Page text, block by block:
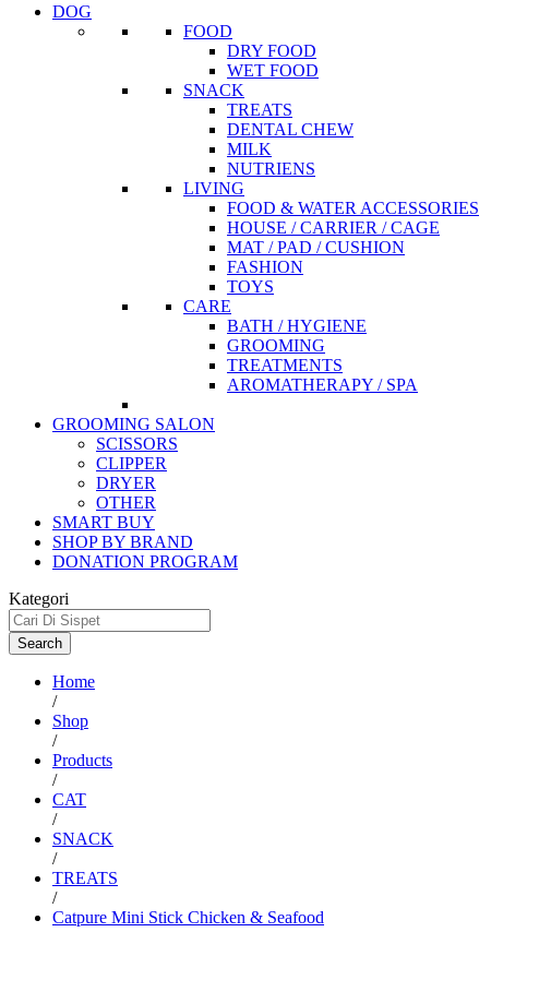
DOG
FOOD
DRY FOOD
WET FOOD
SNACK
TREATS
DENTAL CHEW
MILK
NUTRIENS
LIVING
FOOD & WATER ACCESSORIES
HOUSE / CARRIER / CAGE
MAT / PAD / CUSHION
FASHION
TOYS
CARE
BATH / HYGIENE
GROOMING
TREATMENTS
AROMATHERAPY / SPA
GROOMING SALON
SCISSORS
CLIPPER
DRYER
OTHER
SMART BUY
SHOP BY BRAND
DONATION PROGRAM
Kategori
Search
Home
/
Shop
/
Products
/
CAT
/
SNACK
/
TREATS
/
Catpure Mini Stick Chicken & Seafood